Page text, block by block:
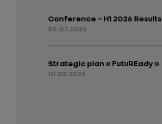
Conference – H1 2026 Results
30.07.2026
Strategic plan « FutuREady »
10.03.2026